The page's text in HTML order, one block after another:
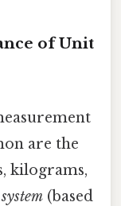
of Unit
are the
kilograms,
(based